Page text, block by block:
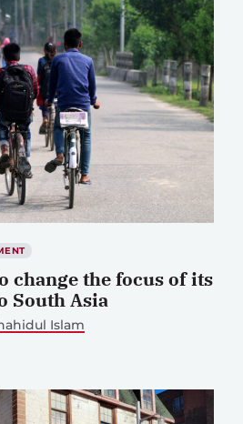
change the focus of its
South Asia
Islam